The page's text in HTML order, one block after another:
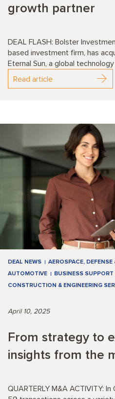
growth partner
DEAL FLASH: Bolster
based investment firm, has
Eternal Sun, a global technology
Read article
DEAL NEWS AEROSPACE,
AUTOMOTIVE
BUSINESS SUPPORT
CONSTRUCTION & ENGINEERING
April 10, 2025
From strategy to
insights from the
QUARTERLY M&A ACTIVITY: